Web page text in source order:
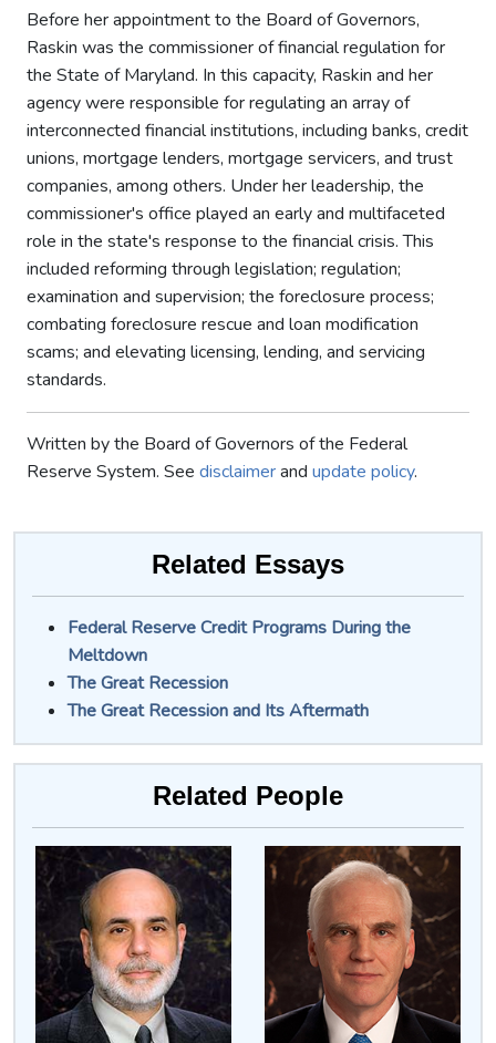
Before her appointment to the Board of Governors,
Raskin was the commissioner of financial regulation for
the State of Maryland. In this capacity, Raskin and her
agency were responsible for regulating an array of
interconnected financial institutions, including banks, credit
unions, mortgage lenders, mortgage servicers, and trust
companies, among others. Under her leadership, the
commissioner's office played an early and multifaceted
role in the state's response to the financial crisis. This
included reforming through legislation; regulation;
examination and supervision; the foreclosure process;
combating foreclosure rescue and loan modification
scams; and elevating licensing, lending, and servicing
standards.
Written by the Board of Governors of the Federal
Reserve System. See disclaimerand update policy.
Related Essays
Federal Reserve Credit Programs During the
Meltdown
The Great Recession
The Great Recession and Its Aftermath
Related People